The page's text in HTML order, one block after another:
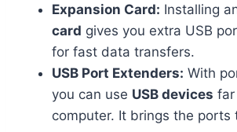
Expansion Card: Installing
card gives you extra USB
for fast data transfers.
USB Port Extenders: With
you can use USB devices far
computer. It brings the ports